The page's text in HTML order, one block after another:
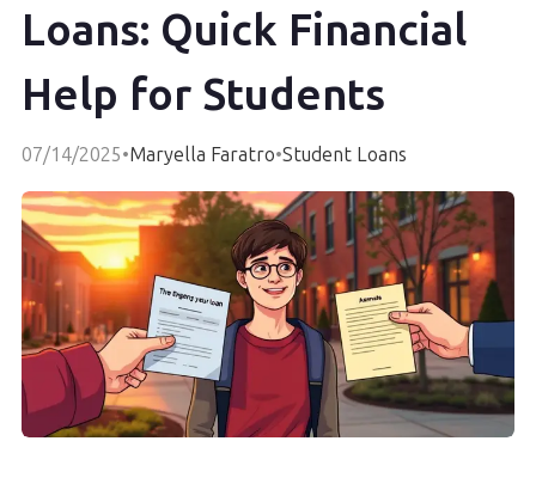
Loans: Quick Financial
Help for Students
07/14/2025•Maryella Faratro•Student Loans